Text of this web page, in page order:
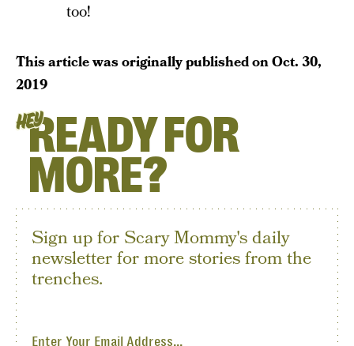
too!
This article was originally published onOct. 30,
2019
HEYREADY FOR
MORE?
Sign up for Scary Mommy's daily
newsletter for more stories from the
trenches.